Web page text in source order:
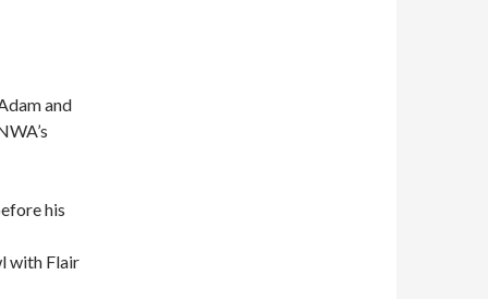
and
his
with Flair